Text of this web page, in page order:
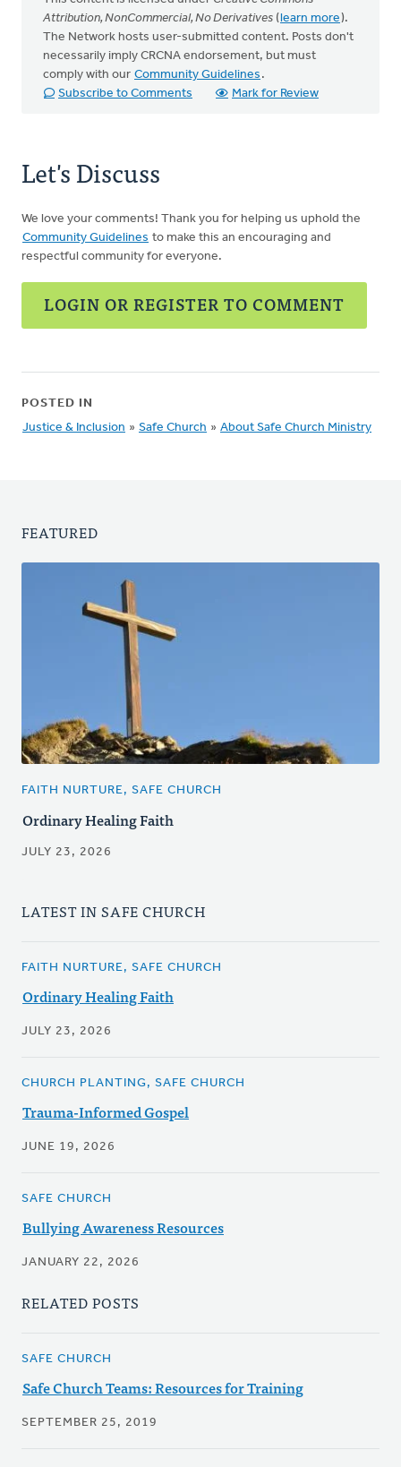
Attribution, NonCommercial, No Derivatives (learn more).
The Network hosts user-submitted content. Posts don't
necessarily imply CRCNA endorsement, but must
comply with our Community Guidelines .
Subscribe to Comments
Mark for Review
Let's Discuss
We love your comments! Thank you for helping us uphold the
Community Guidelines to make this an encouraging and
respectful community for everyone.
LOGIN OR REGISTER TO COMMENT
POSTED IN
Justice & Inclusion » Safe Church » About Safe Church Ministry
FEATURED
FAITH NURTURE, SAFE CHURCH
Ordinary Healing Faith
JULY 23, 2026
LATEST IN SAFE CHURCH
FAITH NURTURE, SAFE CHURCH
Ordinary Healing Faith
JULY 23, 2026
CHURCH PLANTING, SAFE CHURCH
Trauma-Informed Gospel
JUNE 19, 2026
SAFE CHURCH
Bullying Awareness Resources
JANUARY 22, 2026
RELATED POSTS
SAFE CHURCH
Safe Church Teams: Resources for Training
SEPTEMBER 25, 2019